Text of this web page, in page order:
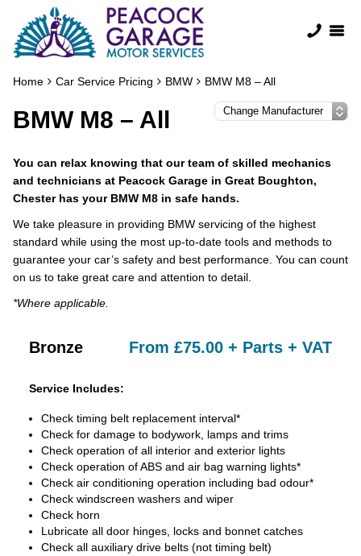
Home Car Service Pricing BMW BMW M8 – All
BMW M8 – All
You can relax knowing that our team of skilled mechanics
and technicians at Peacock Garage in Great Boughton,
Chester has your BMW M8 in safe hands.
We take pleasure in providing BMW servicing of the highest
standard while using the most up-to-date tools and methods to
guarantee your car’s safety and best performance. You can count
on us to take great care and attention to detail.
*Where applicable.
Bronze From £75.00 + Parts + VAT
Service Includes:
Check timing belt replacement interval*
Check for damage to bodywork, lamps and trims
Check operation of all interior and exterior lights
Check operation of ABS and air bag warning lights*
Check air conditioning operation including bad odour*
Check windscreen washers and wiper
Check horn
Lubricate all door hinges, locks and bonnet catches
Check all auxiliary drive belts (not timing belt)